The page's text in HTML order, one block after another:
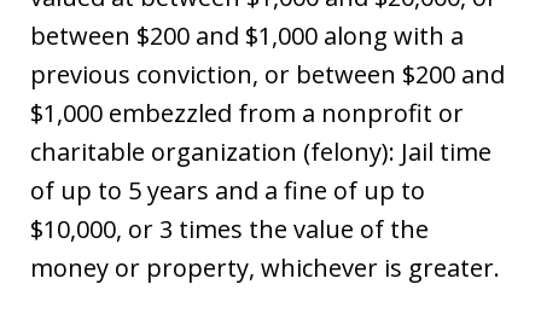
between $200 and $1,000 along with a
previous conviction, or between $200 and
$1,000 embezzled from a nonprofit or
charitable organization (felony): Jail time
of up to 5 years and a fine of up to
$10,000, or 3 times the value of the
money or property, whichever is greater.